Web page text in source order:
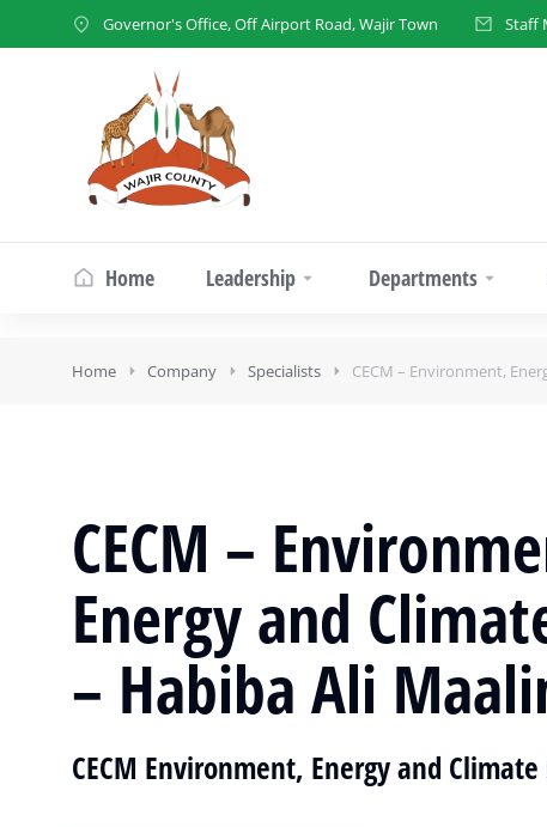
Governor's Office, Off Airport Road, Wajir Town Staff
Home Leadership Departments
Home Company Specialists CECM – Environment,
CECM –
Energy and
– Habiba Ali
CECM Environment, Energy and Climate